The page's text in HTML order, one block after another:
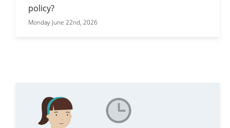
policy?
Monday June 22nd, 2026